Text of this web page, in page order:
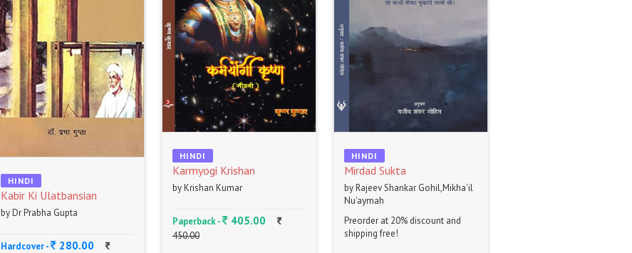
HINDI
Kabir Ki Ulatbansian
by Dr Prabha Gupta
Hardcover - 280.00
HINDI
Karmyogi Krishan
by Krishan Kumar
Paperback - 405.00
450.00
HINDI
Mirdad Sukta
by Rajeev Shankar Gohil,Mikha'il
Nu'aymah
Preorder at 20% discount and
shipping free!